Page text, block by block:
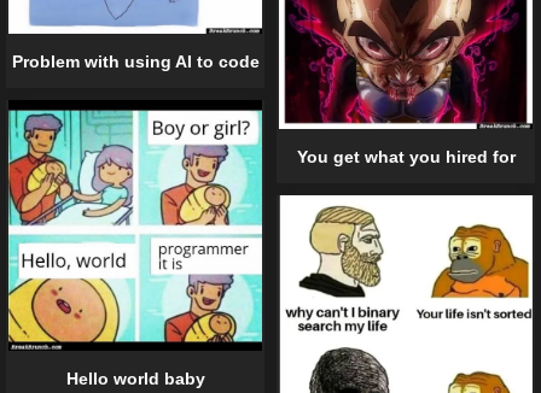
Problem with using AI to code
You get what you hired for
Hello world baby